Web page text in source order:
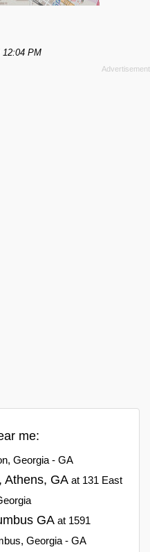
12:04 PM
me:
Georgia - GA
Athens, GA at 131 East
GA at 1591
Georgia - GA